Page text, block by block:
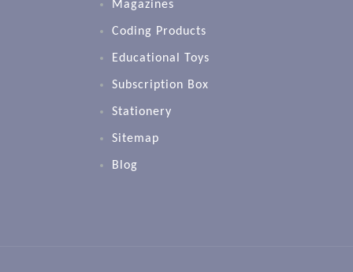
Magazines
Coding Products
Educational Toys
Subscription Box
Stationery
Sitemap
Blog